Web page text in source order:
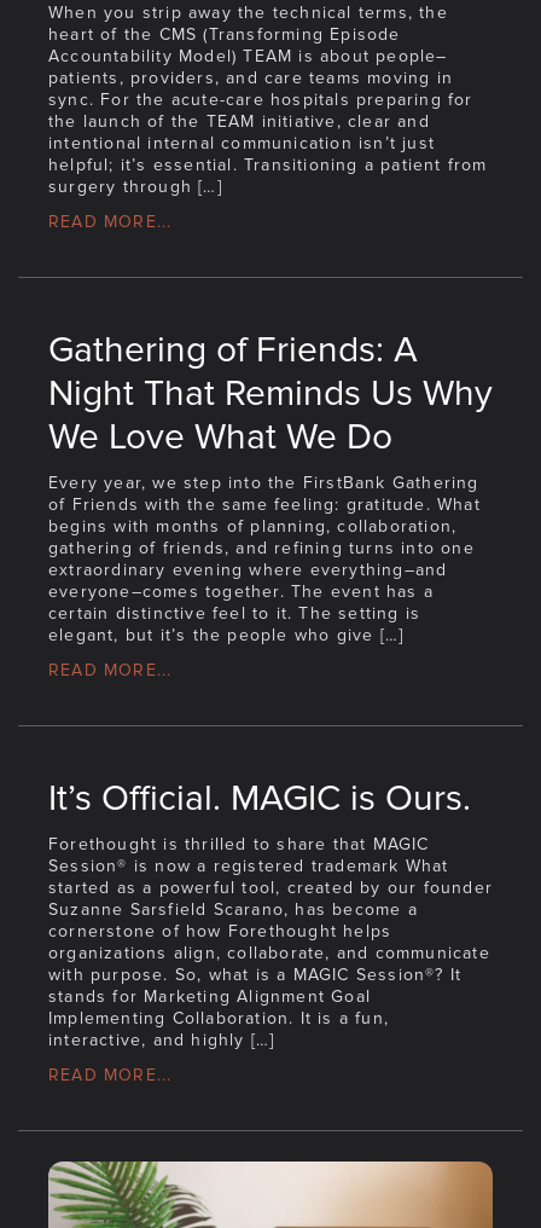
When you strip away the technical terms, the
heart of the CMS (Transforming Episode
Accountability Model) TEAM is about people–
patients, providers, and care teams moving in
sync. For the acute-care hospitals preparing for
the launch of the TEAM initiative, clear and
intentional internal communication isn’t just
helpful; it’s essential. Transitioning a patient from
surgery through […]
READ MORE...
Gathering of Friends: A
Night That Reminds Us Why
We Love What We Do
Every year, we step into the FirstBank Gathering
of Friends with the same feeling: gratitude. What
begins with months of planning, collaboration,
gathering of friends, and refining turns into one
extraordinary evening where everything–and
everyone–comes together. The event has a
certain distinctive feel to it. The setting is
elegant, but it’s the people who give […]
READ MORE...
It’s Official. MAGIC is Ours.
Forethought is thrilled to share that MAGIC
Session® is now a registered trademark What
started as a powerful tool, created by our founder
Suzanne Sarsfield Scarano, has become a
cornerstone of how Forethought helps
organizations align, collaborate, and communicate
with purpose. So, what is a MAGIC Session®? It
stands for Marketing Alignment Goal
Implementing Collaboration. It is a fun,
interactive, and highly […]
READ MORE...